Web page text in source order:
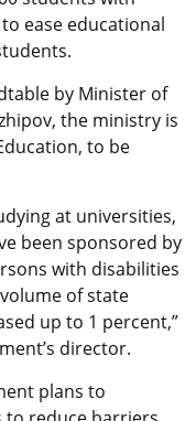
ease educational
by Minister of
the ministry is
to be
at universities,
been sponsored by
with disabilities
of state
up to 1 percent,”
director.
plans to